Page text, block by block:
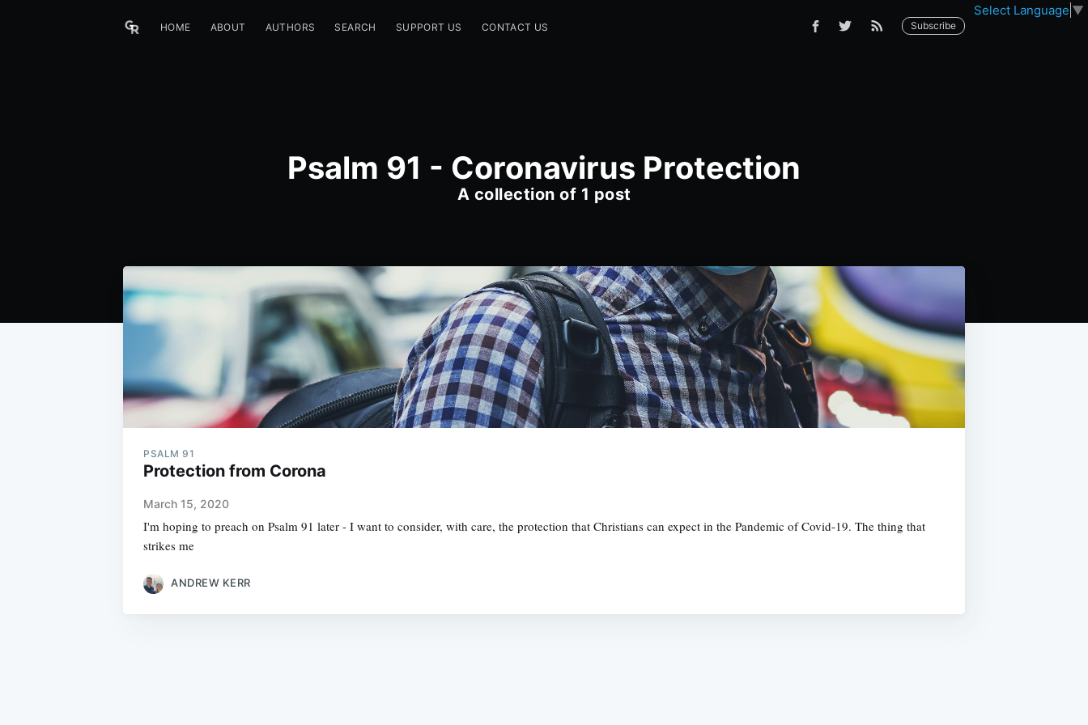
Select Language ▼
HOME ABOUT AUTHORS SEARCH SUPPORT US CONTACT US Subscribe
Psalm 91 - Coronavirus Protection
A collection of 1 post
PSALM 91
Protection from Corona
March 15, 2020
I'm hoping to preach on Psalm 91 later - I want to consider, with care, the protection that Christians can expect in the Pandemic of Covid-19. The thing that
strikes me
ANDREW KERR